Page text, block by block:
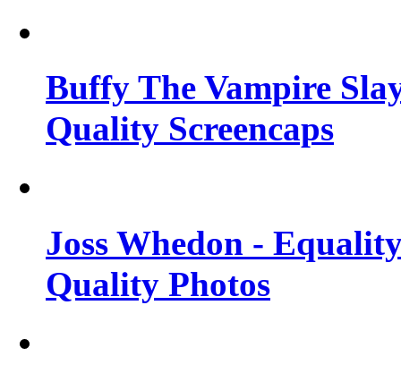
Buffy The Vampire
Quality Screencaps
Joss Whedon -
Quality Photos